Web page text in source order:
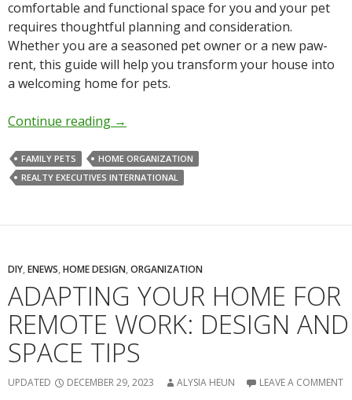
comfortable and functional space for you and your pet
requires thoughtful planning and consideration.
Whether you are a seasoned pet owner or a new paw-
rent, this guide will help you transform your house into
a welcoming home for pets.
Continue reading →
FAMILY PETS
HOME ORGANIZATION
REALTY EXECUTIVES INTERNATIONAL
DIY,ENEWS,HOME DESIGN,ORGANIZATION
ADAPTING YOUR HOME FOR
REMOTE WORK: DESIGN AND
SPACE TIPS
UPDATED DECEMBER 29, 2023 ALYSIA HEUN LEAVE A COMMENT